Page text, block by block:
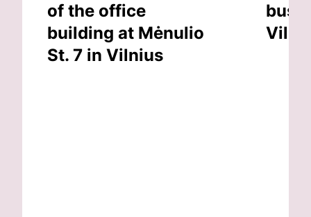
of the office
building at Mėnulio
St. 7 in Vilnius